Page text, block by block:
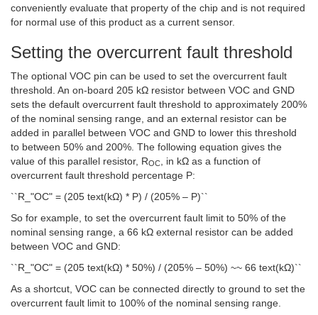
conveniently evaluate that property of the chip and is not required
for normal use of this product as a current sensor.
Setting the overcurrent fault threshold
The optional VOC pin can be used to set the overcurrent fault
threshold. An on-board 205 kΩ resistor between VOC and GND
sets the default overcurrent fault threshold to approximately 200%
of the nominal sensing range, and an external resistor can be
added in parallel between VOC and GND to lower this threshold
to between 50% and 200%. The following equation gives the
value of this parallel resistor, ROC
, in kΩ as a function of
overcurrent fault threshold percentage P:
``R_"OC" = (205 text(kΩ) * P) / (205% – P)``
So for example, to set the overcurrent fault limit to 50% of the
nominal sensing range, a 66 kΩ external resistor can be added
between VOC and GND:
``R_"OC" = (205 text(kΩ) * 50%) / (205% – 50%) ~~ 66 text(kΩ)``
As a shortcut, VOC can be connected directly to ground to set the
overcurrent fault limit to 100% of the nominal sensing range.